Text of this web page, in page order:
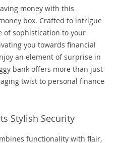
money with this
box. Crafted to intrigue
of sophistication to your
you towards financial
an element of surprise in
bank offers more than just
twist to personal finance
Stylish Security
functionality with flair,